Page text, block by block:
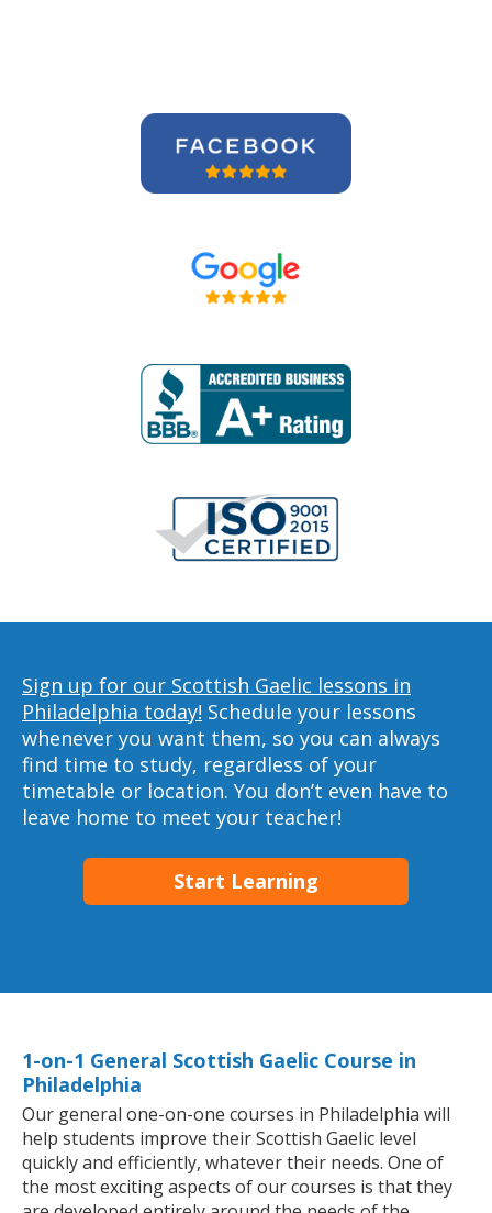
Sign up for our Scottish Gaelic lessons in
Philadelphia today! Schedule your lessons
whenever you want them, so you can always
find time to study, regardless of your
timetable or location. You don’t even have to
leave home to meet your teacher!
Start Learning
1-on-1 General Scottish Gaelic Course in
Philadelphia
Our general one-on-one courses in Philadelphia will
help students improve their Scottish Gaelic level
quickly and efficiently, whatever their needs. One of
the most exciting aspects of our courses is that they